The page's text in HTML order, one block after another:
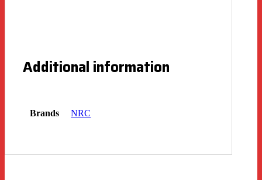
Additional information
Brands NRC